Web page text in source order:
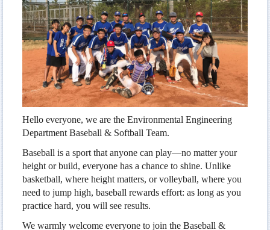
Baseball & Softball
Table Tennis
Badminton
Hello everyone, we are the Environmental Engineering
Department Baseball & Softball Team.
Baseball is a sport that anyone can play—no matter your
height or build, everyone has a chance to shine. Unlike
basketball, where height matters, or volleyball, where you
need to jump high, baseball rewards effort: as long as you
practice hard, you will see results.
We warmly welcome everyone to join the Baseball &